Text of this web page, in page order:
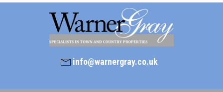
info@warnergray.co.uk